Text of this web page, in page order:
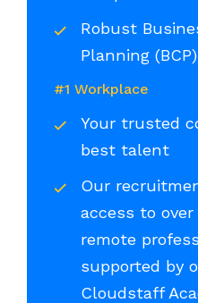
Robust
Planning (BCP)
#1 Workplace
Your trusted
best talent
Our
access to over
remote
supported by
Cloudstaff